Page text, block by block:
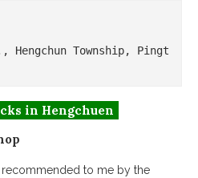
Hengchun Township, Pingt
in Hengchuen
to me by the